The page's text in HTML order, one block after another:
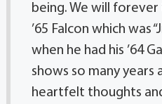
being. We will forever
’65 Falcon which was
when he had his ’64
shows so many years
heartfelt thoughts